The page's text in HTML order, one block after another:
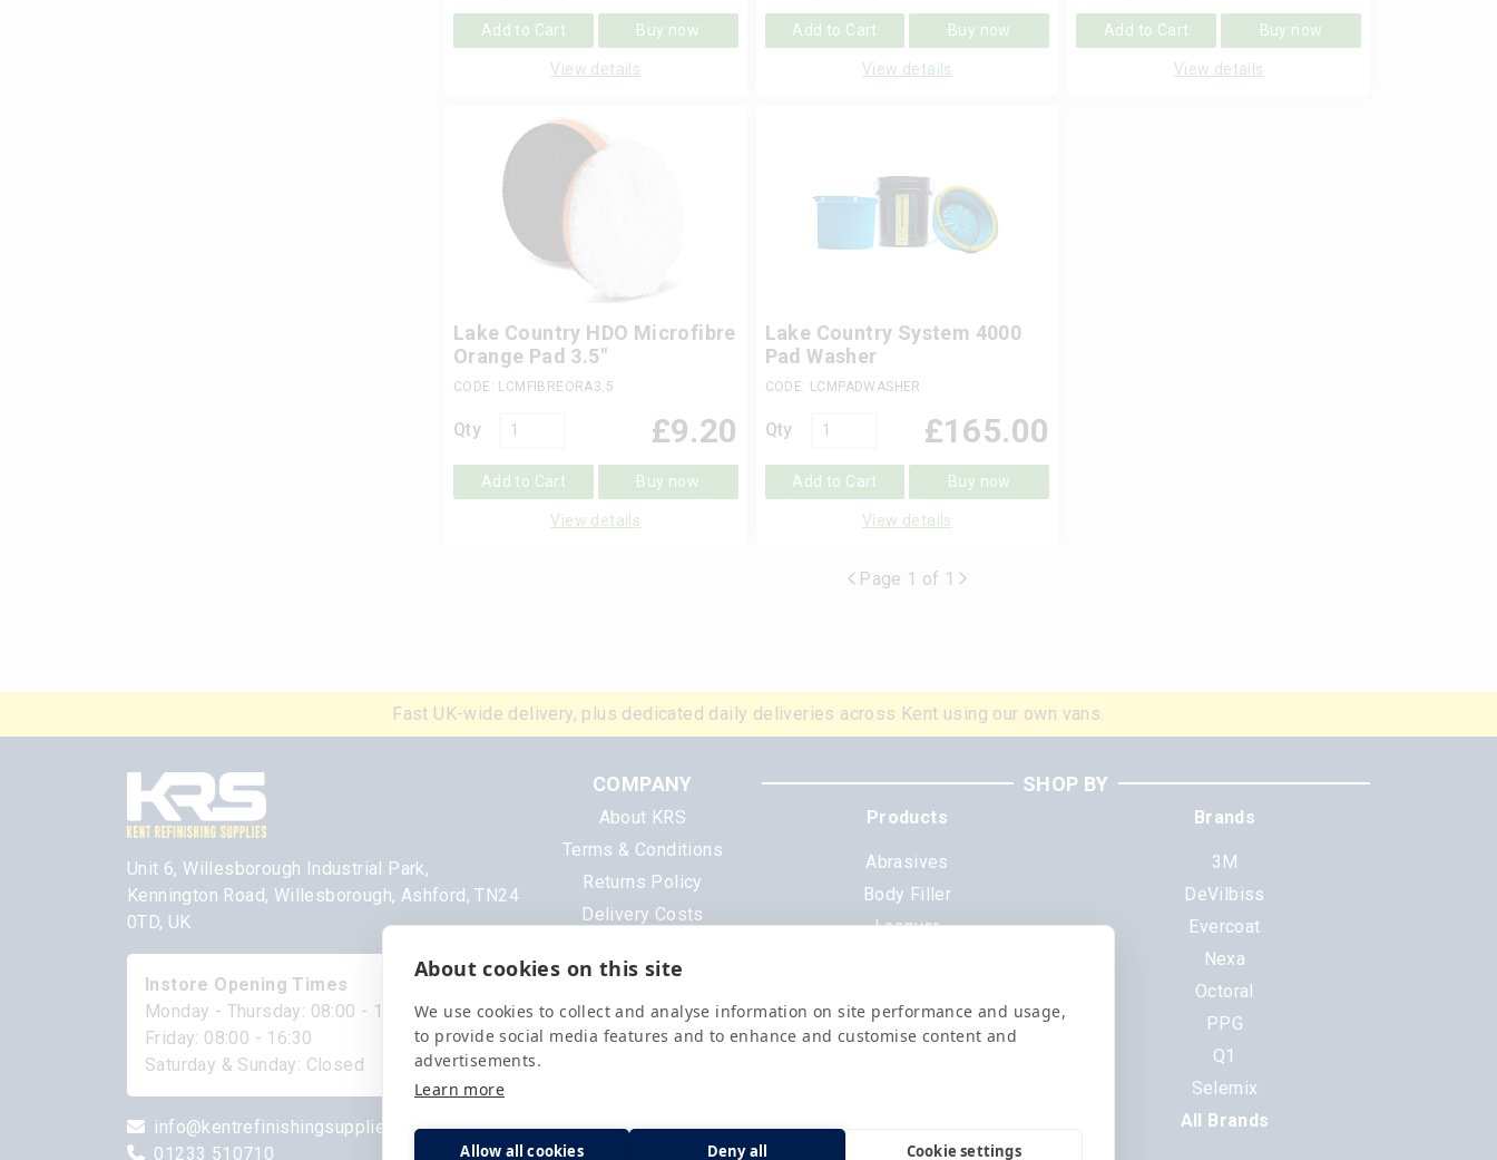
About cookies on this site
We use cookies to collect and analyse information on site performance and usage,
to provide social media features and to enhance and customise content and
advertisements.
Learn more
Allow all cookies Deny all Cookie settings
Add to Cart Buy now
View details
Add to Cart Buy now
View details
Add to Cart Buy now
View details
Lake Country HDO Microfibre
Orange Pad 3.5"
CODE: LCMFIBREORA3.5
Qty £9.20
Add to Cart Buy now
View details
Lake Country System 4000
Pad Washer
CODE: LCMPADWASHER
Qty £165.00
Add to Cart Buy now
View details
Page 1 of 1
Fast UK-wide delivery, plus dedicated daily deliveries across Kent using our own vans.
Unit 6, Willesborough Industrial Park,
Kennington Road, Willesborough, Ashford, TN24
0TD, UK
Instore Opening Times
Monday - Thursday: 08:00 - 17:00
Friday: 08:00 - 16:30
Saturday & Sunday: Closed
info@kentrefinishingsupplies.com
01233 510710
COMPANY
About KRS
Terms & Conditions
Returns Policy
Delivery Costs
Privacy Policy
Data Sheets
SHOP BY
Products
Abrasives
Body Filler
Lacquer
All Products
Brands
3M
DeVilbiss
Evercoat
Nexa
Octoral
PPG
Q1
Selemix
All Brands